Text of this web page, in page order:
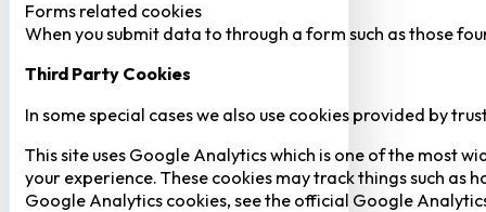
Forms related cookies
When you submit data to through a form such as those
Third Party Cookies
In some special cases we also use cookies provided by
This site uses Google Analytics which is one of the most
your experience. These cookies may track things such
Google Analytics cookies, see the official Google